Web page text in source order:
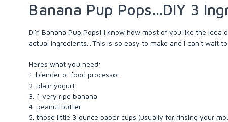
Banana Pup Pops...DIY 3
DIY Banana Pup Pops! I know how most of you like the
actual ingredients....This is so easy to make and I can't wait
Heres what you need:
1. blender or food processor
2. plain yogurt
3. 1 very ripe banana
4. peanut butter
5. those little 3 ounce paper cups (usually for rinsing your